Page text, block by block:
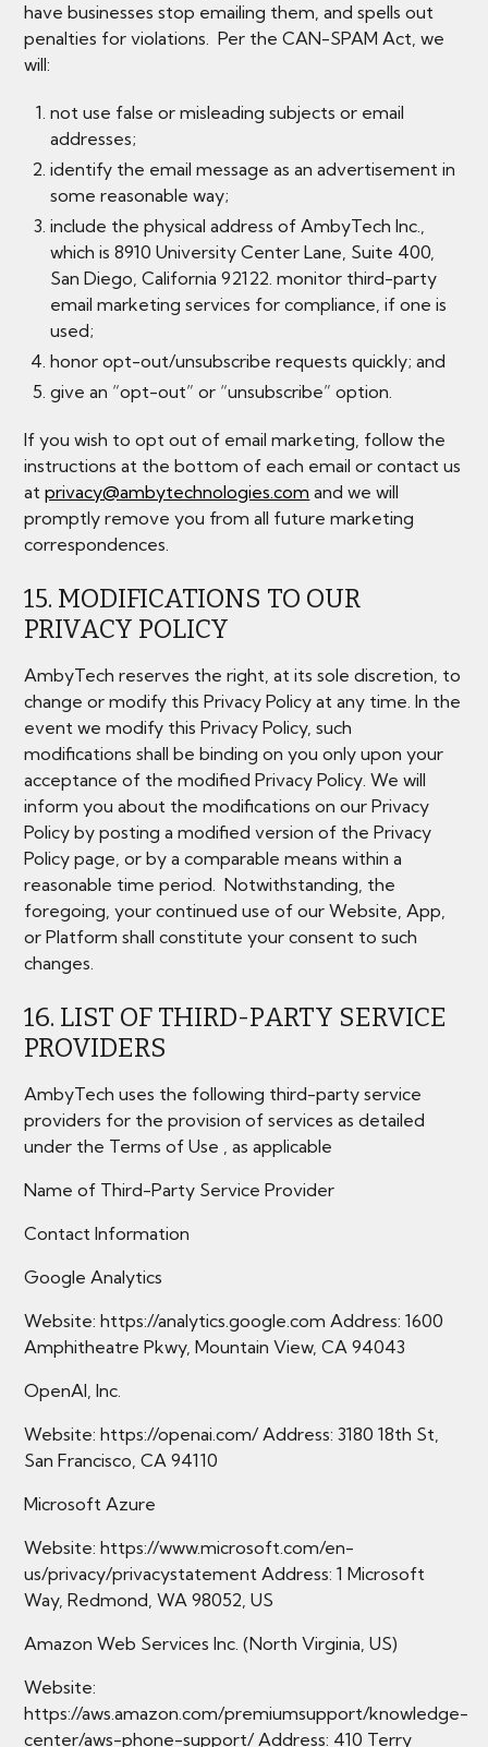
have businesses stop emailing them, and spells out
penalties for violations. Per the CAN-SPAM Act, we
will:
not use false or misleading subjects or email
addresses;
identify the email message as an advertisement in
some reasonable way;
include the physical address of AmbyTech Inc.,
which is 8910 University Center Lane, Suite 400,
San Diego, California 92122. monitor third-party
email marketing services for compliance, if one is
used;
honor opt-out/unsubscribe requests quickly; and
give an “opt-out” or “unsubscribe” option.
If you wish to opt out of email marketing, follow the
instructions at the bottom of each email or contact us
atprivacy@ambytechnologies.com and we will
promptly remove you from all future marketing
correspondences.
15. MODIFICATIONS TO OUR
PRIVACY POLICY
AmbyTech reserves the right, at its sole discretion, to
change or modify this Privacy Policy at any time. In the
event we modify this Privacy Policy, such
modifications shall be binding on you only upon your
acceptance of the modified Privacy Policy. We will
inform you about the modifications on our Privacy
Policy by posting a modified version of the Privacy
Policy page, or by a comparable means within a
reasonable time period. Notwithstanding, the
foregoing, your continued use of our Website, App,
or Platform shall constitute your consent to such
changes.
16. LIST OF THIRD-PARTY SERVICE
PROVIDERS
AmbyTech uses the following third-party service
providers for the provision of services as detailed
under the Terms of Use , as applicable
Name of Third-Party Service Provider
Contact Information
Google Analytics
Website: https://analytics.google.com Address: 1600
Amphitheatre Pkwy, Mountain View, CA 94043
OpenAI, Inc.
Website: https://openai.com/ Address: 3180 18th St,
San Francisco, CA 94110
Microsoft Azure
Website: https://www.microsoft.com/en-
us/privacy/privacystatement Address: 1 Microsoft
Way, Redmond, WA 98052, US
Amazon Web Services Inc. (North Virginia, US)
Website:
https://aws.amazon.com/premiumsupport/knowledge-
center/aws-phone-support/ Address: 410 Terry